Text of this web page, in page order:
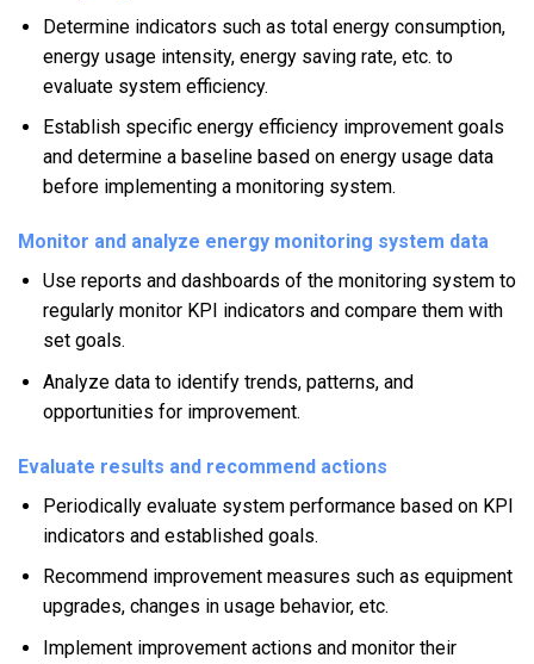
Determine indicators such as total energy consumption,
energy usage intensity, energy saving rate, etc. to
evaluate system efficiency.
Establish specific energy efficiency improvement goals
and determine a baseline based on energy usage data
before implementing a monitoring system.
Monitor and analyze energy monitoring system data
Use reports and dashboards of the monitoring system to
regularly monitor KPI indicators and compare them with
set goals.
Analyze data to identify trends, patterns, and
opportunities for improvement.
Evaluate results and recommend actions
Periodically evaluate system performance based on KPI
indicators and established goals.
Recommend improvement measures such as equipment
upgrades, changes in usage behavior, etc.
Implement improvement actions and monitor their